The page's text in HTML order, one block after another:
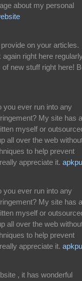
about my personal
on your articles.
right here
new stuff right here!
you ever run into any
My site has
myself or
all over the web
to help prevent
appreciate it.
you ever run into any
My site has
myself or
all over the web
to help prevent
appreciate it.
, it has wonderful